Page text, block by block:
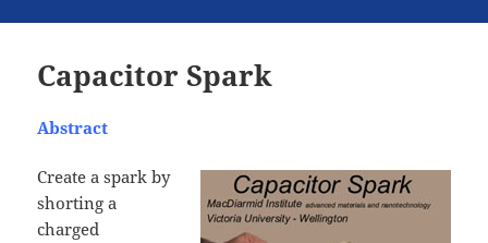
WIDGETS
Capacitor Spark
Abstract
Create a spark by
shorting a
charged